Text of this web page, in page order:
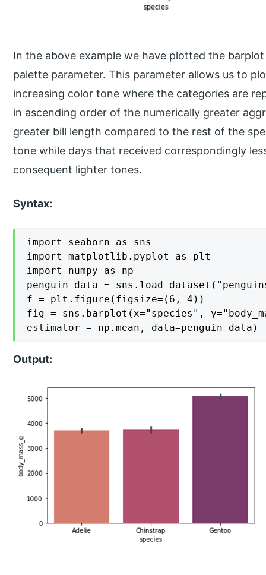
In the above example we have plotted the
palette parameter. This parameter allows us to
increasing color tone where the categories are
in ascending order of the numerically greater
greater bill length compared to the rest of the
tone while days that received correspondingly
consequent lighter tones.
Syntax:
import seaborn as sns
import matplotlib.pyplot as plt
import numpy as np
penguin_data =
f = plt.figure(figsize=(6, 4))
fig = sns.barplot(x="species",
estimator = np.mean, data=penguin_data)
Output: